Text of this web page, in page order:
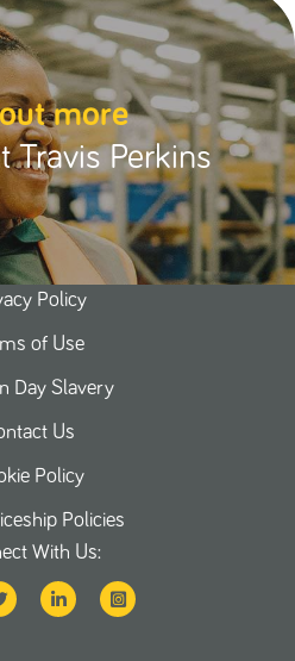
more
Travis Perkins
Policy
of Use
Day Slavery
Us
Policy
Policies
With Us: